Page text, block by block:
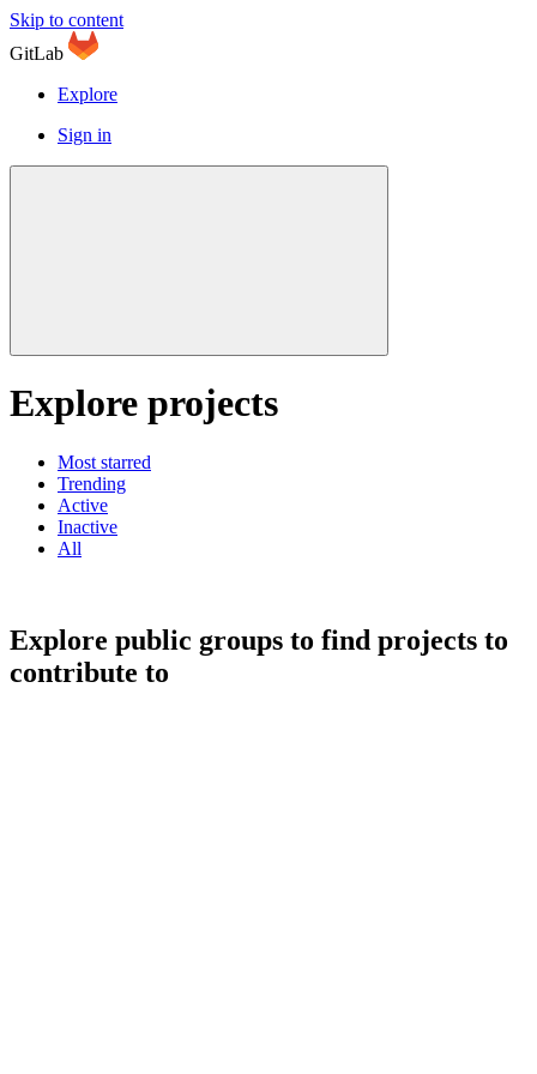
Skip to content
GitLab
Explore
Sign in
Explore projects
Most starred
Trending
Active
Inactive
All
Explore public groups to find projects to
contribute to